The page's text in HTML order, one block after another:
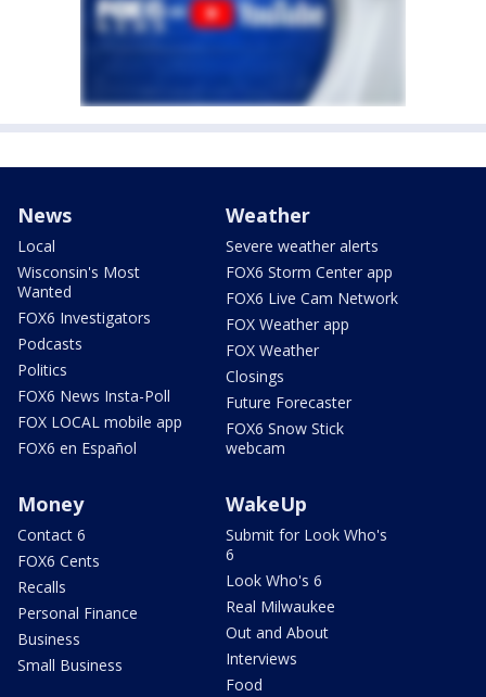
News
Local
Wisconsin's Most
Wanted
FOX6 Investigators
Podcasts
Politics
FOX6 News Insta-Poll
FOX LOCAL mobile app
FOX6 en Español
Weather
Severe weather alerts
FOX6 Storm Center app
FOX6 Live Cam Network
FOX Weather app
FOX Weather
Closings
Future Forecaster
FOX6 Snow Stick
webcam
Money
Contact 6
FOX6 Cents
Recalls
Personal Finance
Business
Small Business
WakeUp
Submit for Look Who's
6
Look Who's 6
Real Milwaukee
Out and About
Interviews
Food